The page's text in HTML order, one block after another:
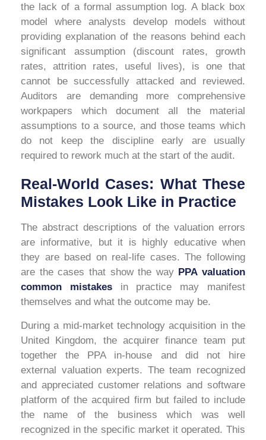
the lack of a formal assumption log. A black box
model where analysts develop models without
providing explanation of the reasons behind each
significant assumption (discount rates, growth
rates, attrition rates, useful lives), is one that
cannot be successfully attacked and reviewed.
Auditors are demanding more comprehensive
workpapers which document all the material
assumptions to a source, and those teams which
do not keep the discipline early are usually
required to rework much at the start of the audit.
Real-World Cases: What These
Mistakes Look Like in Practice
The abstract descriptions of the valuation errors
are informative, but it is highly educative when
they are based on real-life cases. The following
are the cases that show the way PPA valuation
common mistakesin practice may manifest
themselves and what the outcome may be.
During a mid-market technology acquisition in the
United Kingdom, the acquirer finance team put
together the PPA in-house and did not hire
external valuation experts. The team recognized
and appreciated customer relations and software
platform of the acquired firm but failed to include
the name of the business which was well
recognized in the specific market it operated. This